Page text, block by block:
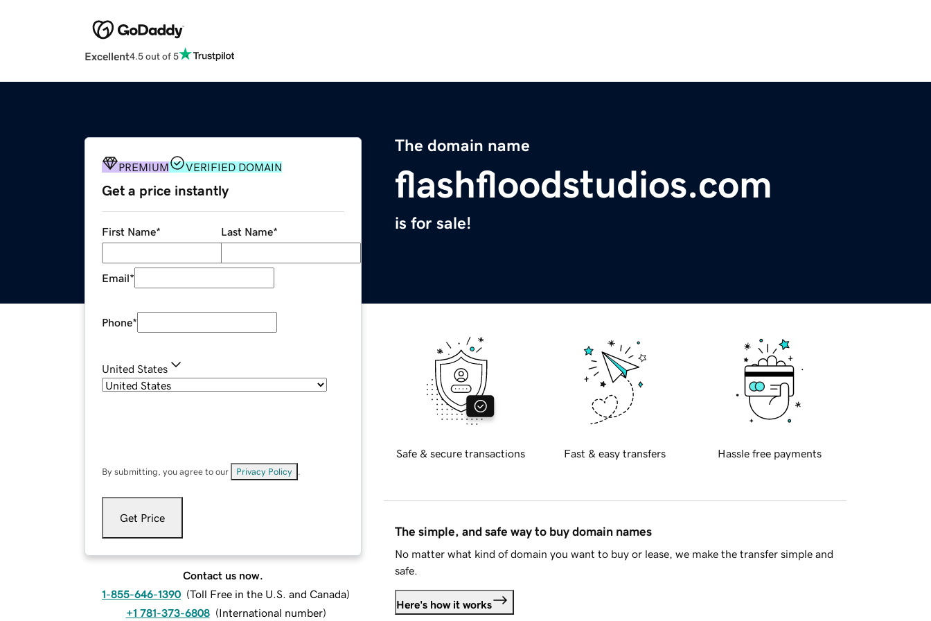
Excellent4.5 out of 5
The domain name
flashfloodstudios.com
is for sale!
PREMIUM VERIFIED DOMAIN
Get a price instantly
First Name* Last Name*
Email*
Phone*
United States
By submitting, you agree to our Privacy Policy
Get Price
Contact us now.
1-855-646-1390 (Toll Free in the U.S. and Canada)
+1 781-373-6808 (International number)
Safe & secure transactions Fast & easy transfers Hassle free payments
The simple, and safe way to buy domain names
No matter what kind of domain you want to buy or lease, we make the transfer simple and
safe.
Here's how it works